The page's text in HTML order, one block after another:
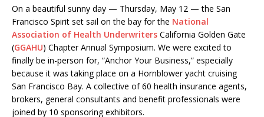
On a beautiful sunny day — Thursday, May 12 — the San
Francisco Spirit set sail on the bay for the National
Association of Health Underwriters California Golden Gate
(GGAHU) Chapter Annual Symposium. We were excited to
finally be in-person for, “Anchor Your Business,” especially
because it was taking place on a Hornblower yacht cruising
San Francisco Bay. A collective of 60 health insurance agents,
brokers, general consultants and benefit professionals were
joined by 10 sponsoring exhibitors.